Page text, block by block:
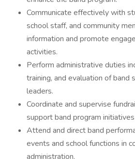
Communicate effectively with
school staff, and community
information and promote
activities.
Perform administrative duties
training, and evaluation of band
leaders.
Coordinate and supervise
support band program
Attend and direct band
events and school functions in
administration.